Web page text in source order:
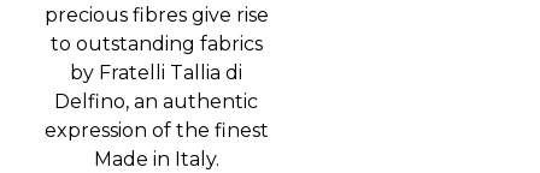
precious fibres give rise
to outstanding fabrics
by Fratelli Tallia di
Delfino, an authentic
expression of the finest
Made in Italy.